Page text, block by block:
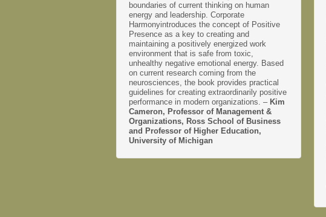
boundaries of current thinking on human
energy and leadership. Corporate
Harmonyintroduces the concept of Positive
Presence as a key to creating and
maintaining a positively energized work
environment that is safe from toxic,
unhealthy negative emotional energy. Based
on current research coming from the
neurosciences, the book provides practical
guidelines for creating extraordinarily positive
performance in modern organizations. – Kim
Cameron, Professor of Management &
Organizations, Ross School of Business
and Professor of Higher Education,
University of Michigan